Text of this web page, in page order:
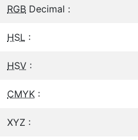
RGB Decimal :
HSL :
HSV :
CMYK :
XYZ :